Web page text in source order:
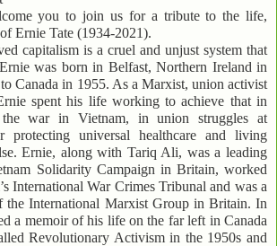
you to join us for a tribute to the life,
Ernie Tate (1934-2021).
capitalism is a cruel and unjust system that
was born in Belfast, Northern Ireland in
Canada in 1955. As a Marxist, union activist
spent his life working to achieve that in
the war in Vietnam, in union struggles at
protecting universal healthcare and living
Ernie, along with Tariq Ali, was a leading
Solidarity Campaign in Britain, worked
International War Crimes Tribunal and was a
the International Marxist Group in Britain. In
a memoir of his life on the far left in Canada
Revolutionary Activism in the 1950s and